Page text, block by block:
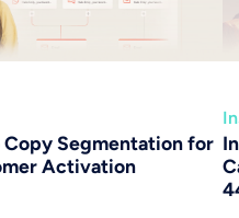
Copy Segmentation for
Activation